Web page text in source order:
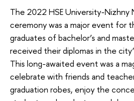
The 2022 HSE University-Nizhny
ceremony was a major event for
graduates of bachelor’s and
received their diplomas in the
This long-awaited event was a
celebrate with friends and
graduation robes, enjoy the